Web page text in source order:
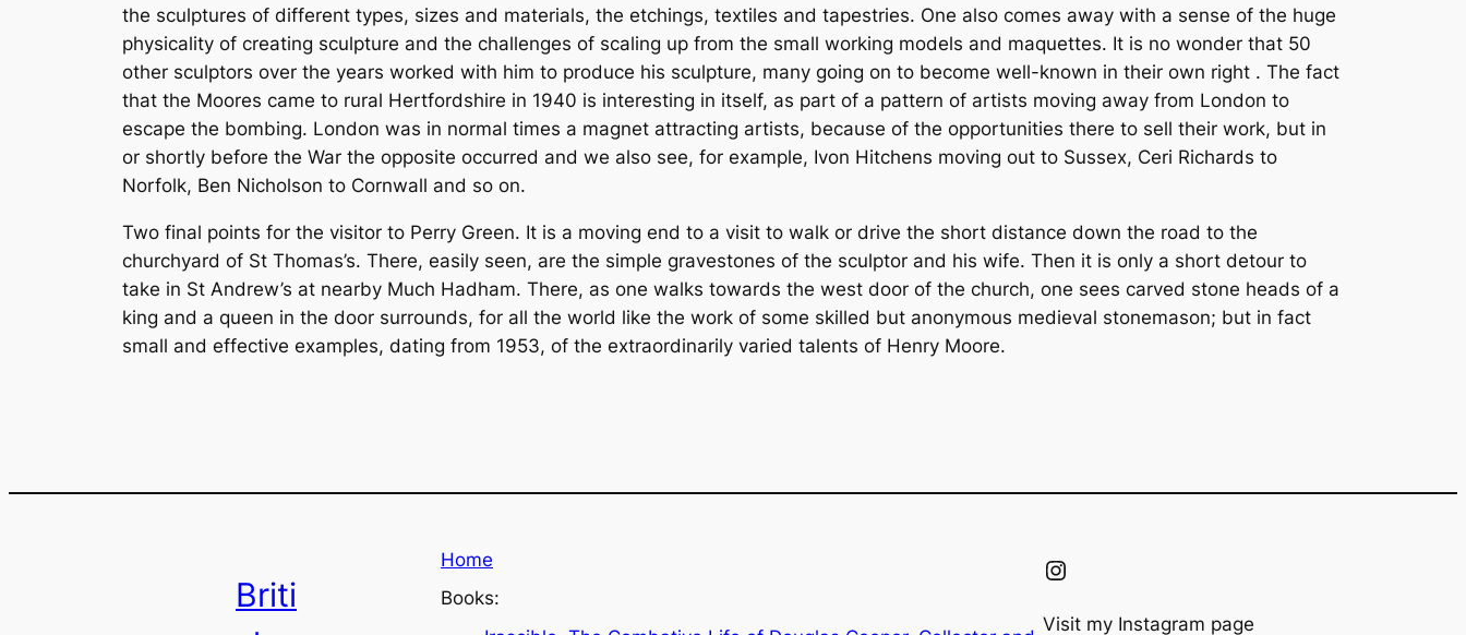
the sculptures of different types, sizes and materials, the etchings, textiles and tapestries. One also comes away with a sense of the huge
physicality of creating sculpture and the challenges of scaling up from the small working models and maquettes. It is no wonder that 50
other sculptors over the years worked with him to produce his sculpture, many going on to become well-known in their own right . The fact
that the Moores came to rural Hertfordshire in 1940 is interesting in itself, as part of a pattern of artists moving away from London to
escape the bombing. London was in normal times a magnet attracting artists, because of the opportunities there to sell their work, but in
or shortly before the War the opposite occurred and we also see, for example, Ivon Hitchens moving out to Sussex, Ceri Richards to
Norfolk, Ben Nicholson to Cornwall and so on.
Two final points for the visitor to Perry Green. It is a moving end to a visit to walk or drive the short distance down the road to the
churchyard of St Thomas’s. There, easily seen, are the simple gravestones of the sculptor and his wife. Then it is only a short detour to
take in St Andrew’s at nearby Much Hadham. There, as one walks towards the west door of the church, one sees carved stone heads of a
king and a queen in the door surrounds, for all the world like the work of some skilled but anonymous medieval stonemason; but in fact
small and effective examples, dating from 1953, of the extraordinarily varied talents of Henry Moore.
Briti
Home
Books:
Instagram
Visit my Instagram page